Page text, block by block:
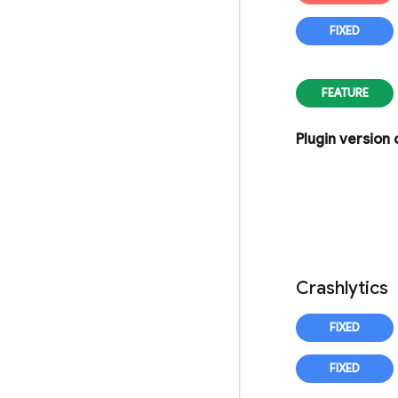
Plugin version
Crashlytics